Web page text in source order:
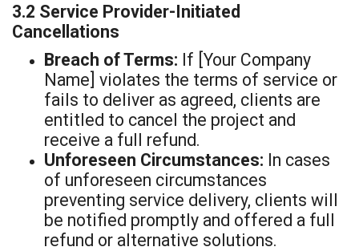
3.2 Service Provider-Initiated
Cancellations
Breach of Terms: If [Your Company
Name] violates the terms of service or
fails to deliver as agreed, clients are
entitled to cancel the project and
receive a full refund.
Unforeseen Circumstances: In cases
of unforeseen circumstances
preventing service delivery, clients will
be notified promptly and offered a full
refund or alternative solutions.